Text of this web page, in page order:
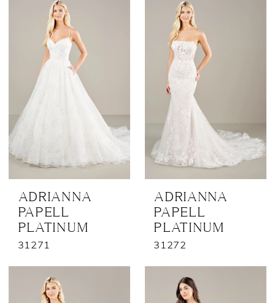
ADRIANNA
PAPELL
PLATINUM
31271
ADRIANNA
PAPELL
PLATINUM
31272